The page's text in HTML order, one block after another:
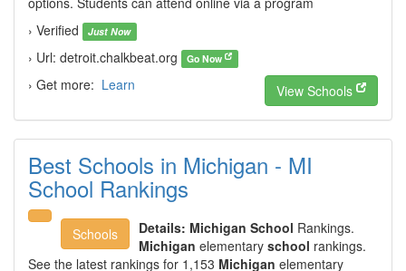
› Verified
Just Now
› Url: detroit.chalkbeat.org Go Now
› Get more: Learn View Schools
Best Schools in Michigan - MI
School Rankings
Schools Details: Michigan School Rankings.
Michigan elementary school rankings.
See the latest rankings for 1,153 Michigan elementary